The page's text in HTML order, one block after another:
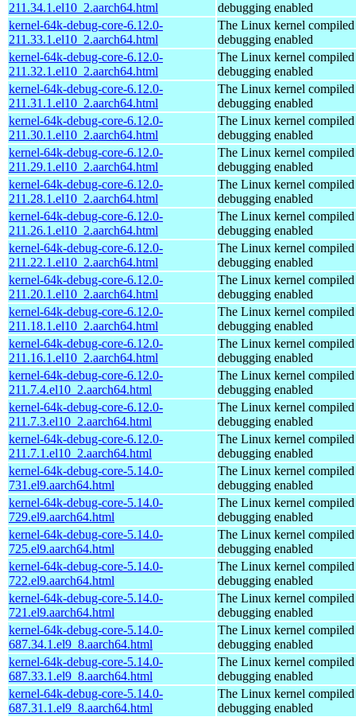
211.34.1.el10_2.aarch64.html
debugging enabled
kernel-64k-debug-core-6.12.0-
211.33.1.el10_2.aarch64.html
The Linux kernel
debugging enabled
kernel-64k-debug-core-6.12.0-
211.32.1.el10_2.aarch64.html
The Linux kernel
debugging enabled
kernel-64k-debug-core-6.12.0-
211.31.1.el10_2.aarch64.html
The Linux kernel
debugging enabled
kernel-64k-debug-core-6.12.0-
211.30.1.el10_2.aarch64.html
The Linux kernel
debugging enabled
kernel-64k-debug-core-6.12.0-
211.29.1.el10_2.aarch64.html
The Linux kernel
debugging enabled
kernel-64k-debug-core-6.12.0-
211.28.1.el10_2.aarch64.html
The Linux kernel
debugging enabled
kernel-64k-debug-core-6.12.0-
211.26.1.el10_2.aarch64.html
The Linux kernel
debugging enabled
kernel-64k-debug-core-6.12.0-
211.22.1.el10_2.aarch64.html
The Linux kernel
debugging enabled
kernel-64k-debug-core-6.12.0-
211.20.1.el10_2.aarch64.html
The Linux kernel
debugging enabled
kernel-64k-debug-core-6.12.0-
211.18.1.el10_2.aarch64.html
The Linux kernel
debugging enabled
kernel-64k-debug-core-6.12.0-
211.16.1.el10_2.aarch64.html
The Linux kernel
debugging enabled
kernel-64k-debug-core-6.12.0-
211.7.4.el10_2.aarch64.html
The Linux kernel
debugging enabled
kernel-64k-debug-core-6.12.0-
211.7.3.el10_2.aarch64.html
The Linux kernel
debugging enabled
kernel-64k-debug-core-6.12.0-
211.7.1.el10_2.aarch64.html
The Linux kernel
debugging enabled
kernel-64k-debug-core-5.14.0-
731.el9.aarch64.html
The Linux kernel
debugging enabled
kernel-64k-debug-core-5.14.0-
729.el9.aarch64.html
The Linux kernel
debugging enabled
kernel-64k-debug-core-5.14.0-
725.el9.aarch64.html
The Linux kernel
debugging enabled
kernel-64k-debug-core-5.14.0-
722.el9.aarch64.html
The Linux kernel
debugging enabled
kernel-64k-debug-core-5.14.0-
721.el9.aarch64.html
The Linux kernel
debugging enabled
kernel-64k-debug-core-5.14.0-
687.34.1.el9_8.aarch64.html
The Linux kernel
debugging enabled
kernel-64k-debug-core-5.14.0-
687.33.1.el9_8.aarch64.html
The Linux kernel
debugging enabled
kernel-64k-debug-core-5.14.0-
687.31.1.el9_8.aarch64.html
The Linux kernel
debugging enabled